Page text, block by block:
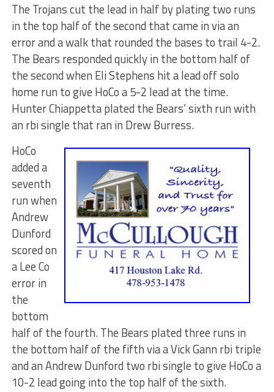
The Trojans cut the lead in half by plating two runs
in the top half of the second that came in via an
error and a walk that rounded the bases to trail 4-2.
The Bears responded quickly in the bottom half of
the second when Eli Stephens hit a lead off solo
home run to give HoCo a 5-2 lead at the time.
Hunter Chiappetta plated the Bears’ sixth run with
an rbi single that ran in Drew Burress.
HoCo
added a
seventh
run when
Andrew
Dunford
scored on
a Lee Co
error in
the
bottom
half of the fourth. The Bears plated three runs in
the bottom half of the fifth via a Vick Gann rbi triple
and an Andrew Dunford two rbi single to give HoCo a
10-2 lead going into the top half of the sixth.